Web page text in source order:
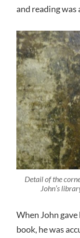
and reading was
Detail of the
John’s
When John
book, he was